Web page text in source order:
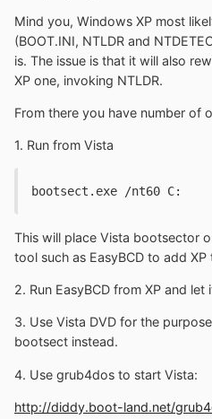
Mind you, Windows XP most
(BOOT.INI, NTLDR and
is. The issue is that it will also
XP one, invoking NTLDR.
From there you have number of
1. Run from Vista
bootsect.exe /nt60 C:
This will place Vista bootsector
tool such as EasyBCD to add
2. Run EasyBCD from XP and
3. Use Vista DVD for the
bootsect instead.
4. Use grub4dos to start Vista:
http://diddy.boot-land.net/